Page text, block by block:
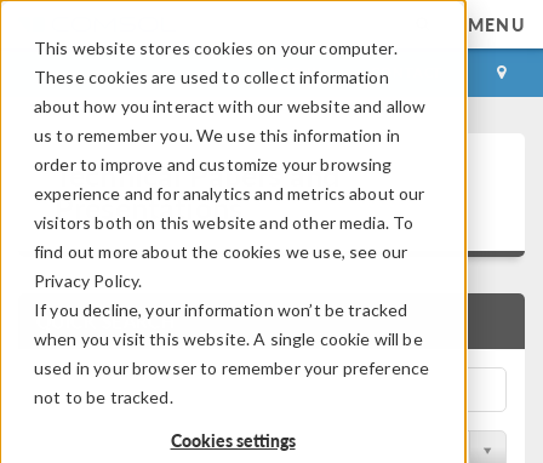
This website stores cookies on your computer.
These cookies are used to collect information
about how you interact with our website and allow
us to remember you. We use this information in
order to improve and customize your browsing
experience and for analytics and metrics about our
visitors both on this website and other media. To
find out more about the cookies we use, see our
Privacy Policy.
If you decline, your information won’t be tracked
when you visit this website. A single cookie will be
used in your browser to remember your preference
not to be tracked.
Cookies settings
MENU
LOG IN CONTACT
Technical Papers and
Presentations
QUICK SEARCH
Filter by Physics Area